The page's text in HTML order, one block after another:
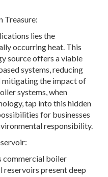
Treasure:
lies the
occurring heat. This
source offers a viable
systems, reducing
mitigating the impact of
systems, when
tap into this hidden
for businesses
responsibility.
commercial boiler
reservoirs present deep